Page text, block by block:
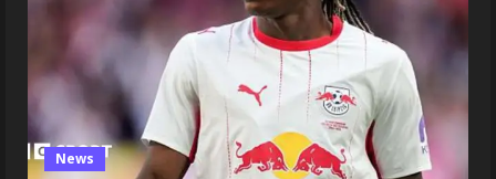
News